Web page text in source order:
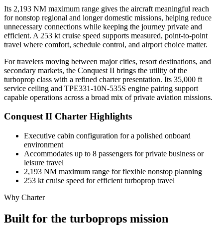
Its 2,193 NM maximum range gives the aircraft meaningful reach
for nonstop regional and longer domestic missions, helping reduce
unnecessary connections while keeping the journey private and
efficient. A 253 kt cruise speed supports measured, point-to-point
travel where comfort, schedule control, and airport choice matter.
For travelers moving between major cities, resort destinations, and
secondary markets, the Conquest II brings the utility of the
turboprop class with a refined charter presentation. Its 35,000 ft
service ceiling and TPE331-10N-535S engine pairing support
capable operations across a broad mix of private aviation missions.
Conquest II Charter Highlights
Executive cabin configuration for a polished onboard
environment
Accommodates up to 8 passengers for private business or
leisure travel
2,193 NM maximum range for flexible nonstop planning
253 kt cruise speed for efficient turboprop travel
Why Charter
Built for the turboprops mission